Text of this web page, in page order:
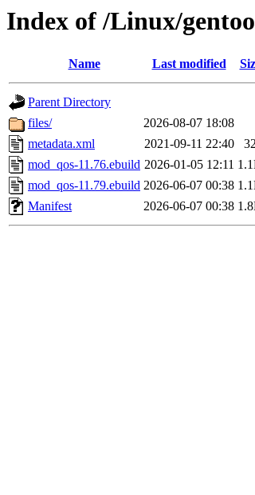
Index of /Linux/
Name Last modified
Parent Directory
files/
2026-08-07 18:08
metadata.xml
2021-09-11 22:40
mod_qos-11.76.ebuild 2026-01-05 12:11
mod_qos-11.79.ebuild 2026-06-07 00:38
Manifest
2026-06-07 00:38